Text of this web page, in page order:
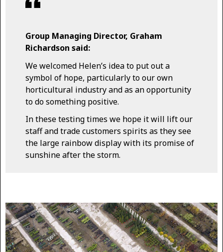
Group Managing Director, Graham
Richardson said:
We welcomed Helen’s idea to put out a
symbol of hope, particularly to our own
horticultural industry and as an opportunity
to do something positive.
In these testing times we hope it will lift our
staff and trade customers spirits as they see
the large rainbow display with its promise of
sunshine after the storm.